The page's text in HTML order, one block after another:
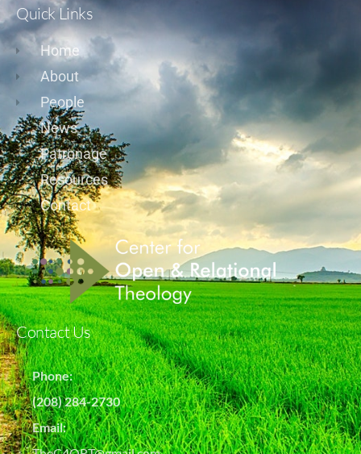
Quick Links
Home
About
People
News
Patronage
Resources
Contact
Contact Us
Phone:
(208) 284-2730
Email: